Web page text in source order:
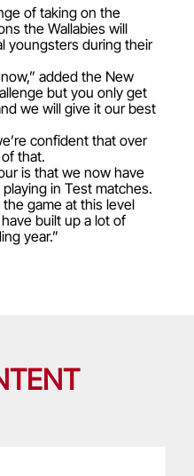
of taking on the
the Wallabies will
youngsters during their
added the New
but you only get
we will give it our best
confident that over
that.
is that we now have
in Test matches.
game at this level
built up a lot of
year.”